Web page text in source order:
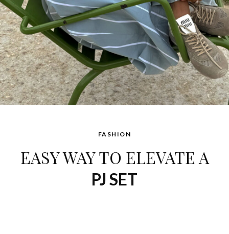
FASHION
EASY WAY TO ELEVATE A
PJ SET